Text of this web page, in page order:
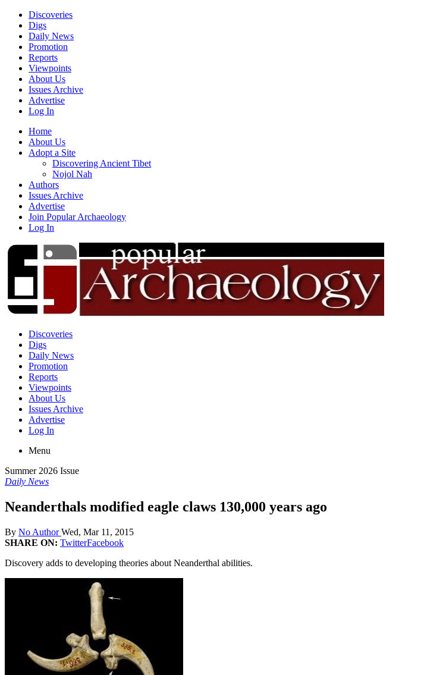
Discoveries
Digs
Daily News
Promotion
Reports
Viewpoints
About Us
Issues Archive
Advertise
Log In
Home
About Us
Adopt a Site
Discovering Ancient Tibet
Nojol Nah
Authors
Issues Archive
Advertise
Join Popular Archaeology
Log In
Discoveries
Digs
Daily News
Promotion
Reports
Viewpoints
About Us
Issues Archive
Advertise
Log In
Menu
Summer 2026 Issue
Daily News
Neanderthals modified eagle claws 130,000 years ago
By No AuthorWed, Mar 11, 2015
SHARE ON: TwitterFacebook
Discovery adds to developing theories about Neanderthal abilities.